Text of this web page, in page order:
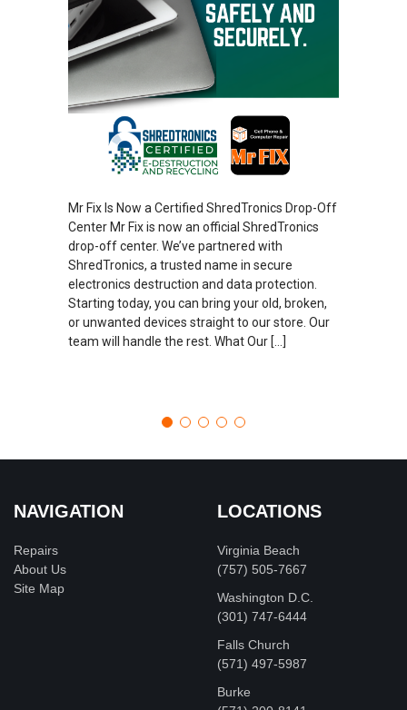
Mr Fix Is Now a Certified ShredTronics Drop-Off
Center Mr Fix is now an official ShredTronics
drop-off center. We’ve partnered with
ShredTronics, a trusted name in secure
electronics destruction and data protection.
Starting today, you can bring your old, broken,
or unwanted devices straight to our store. Our
team will handle the rest. What Our […]
NAVIGATION
Repairs
About Us
Site Map
LOCATIONS
Virginia Beach
(757) 505-7667
Washington D.C.
‪(301) 747-6444
Falls Church
(571) 497-5987
Burke